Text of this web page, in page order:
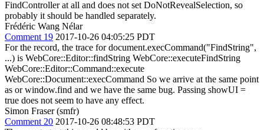
FindController at all and does not set DoNotRevealSelection, so
probably it should be handled separately.
Frédéric Wang Nélar
Comment 19 2017-10-26 04:05:25 PDT
For the record, the trace for document.execCommand("FindString",
...) is WebCore::Editor::findString WebCore::executeFindString
WebCore::Editor::Command::execute
WebCore::Document::execCommand So we arrive at the same point
as or window.find and we have the same bug. Passing showUI =
true does not seem to have any effect.
Simon Fraser (smfr)
Comment 20 2017-10-26 08:48:53 PDT